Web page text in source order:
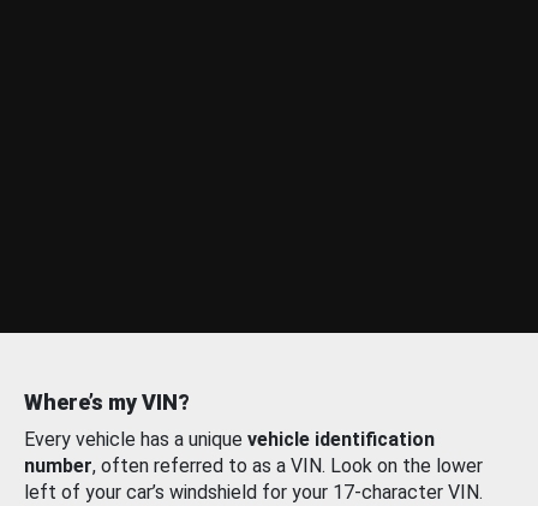
Where’s my VIN?
Every vehicle has a unique vehicle identification
number, often referred to as a VIN. Look on the lower
left of your car’s windshield for your 17-character VIN.